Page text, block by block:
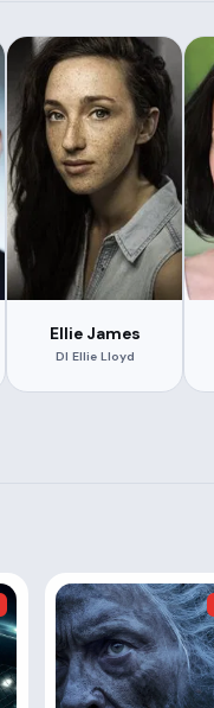
Ellie James
DI Ellie Lloyd